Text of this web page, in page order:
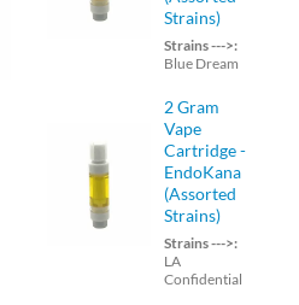
Strains)
Strains --->:
Blue Dream
2 Gram
Vape
Cartridge -
EndoKana
(Assorted
Strains)
Strains --->:
LA
Confidential